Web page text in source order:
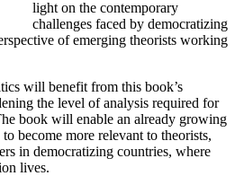
light on the contemporary
challenges faced by democratizing
of emerging theorists working
will benefit from this book’s
the level of analysis required for
book will enable an already growing
become more relevant to theorists,
in democratizing countries, where
lives.